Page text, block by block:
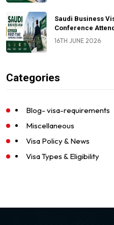
Saudi Business
Conference
16TH JUNE 2026
Categories
Blog- visa-requirements
Miscellaneous
Visa Policy & News
Visa Types & Eligibility